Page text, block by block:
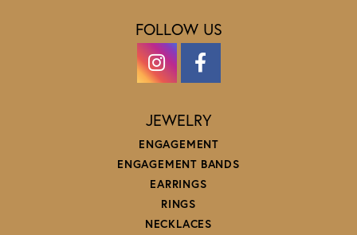
FOLLOW US
JEWELRY
ENGAGEMENT
ENGAGEMENT BANDS
EARRINGS
RINGS
NECKLACES